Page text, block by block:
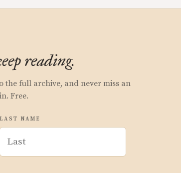
reading.
the full archive, and never miss an
Free.
LAST NAME